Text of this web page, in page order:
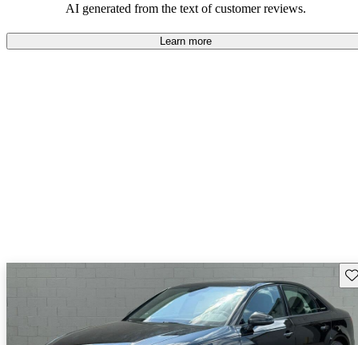
AI generated from the text of customer reviews.
Learn more